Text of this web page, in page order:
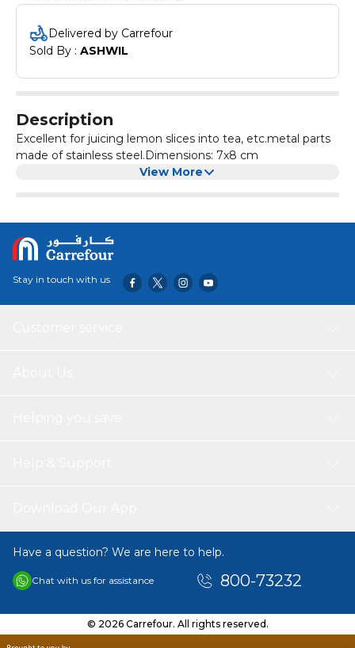
Delivered by Carrefour
Sold By : ASHWIL
Description
Excellent for juicing lemon slices into tea, etc.metal parts
made of stainless steel.Dimensions: 7x8 cm
View More
Stay in touch with us
Have a question? We are here to help.
Chat with us for assistance 800-73232
© 2026 Carrefour. All rights reserved.